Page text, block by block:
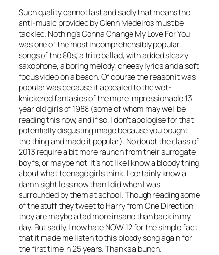
Such quality cannot last and sadly that means the
anti-music provided by Glenn Medeiros must be
tackled. Nothing’s Gonna Change My Love For You
was one of the most incomprehensibly popular
songs of the 80s; a trite ballad, with added sleazy
saxophone, a boring melody, cheesy lyrics and a soft
focus video on a beach. Of course the reason it was
popular was because it appealed to the wet-
knickered fantasies of the more impressionable 13
year old girls of 1988 (some of whom may well be
reading this now, and if so, I don’t apologise for that
potentially disgusting image because you bought
the thing and made it popular). No doubt the class of
2013 require a bit more raunch from their surrogate
boyfs, or maybe not. It’s not like I know a bloody thing
about what teenage girls think. I certainly know a
damn sight less now than I did when I was
surrounded by them at school. Though reading some
of the stuff they tweet to Harry from One Direction
they are maybe a tad more insane than back in my
day. But sadly, I now hate NOW 12 for the simple fact
that it made me listen to this bloody song again for
the first time in 25 years. Thanks a bunch.